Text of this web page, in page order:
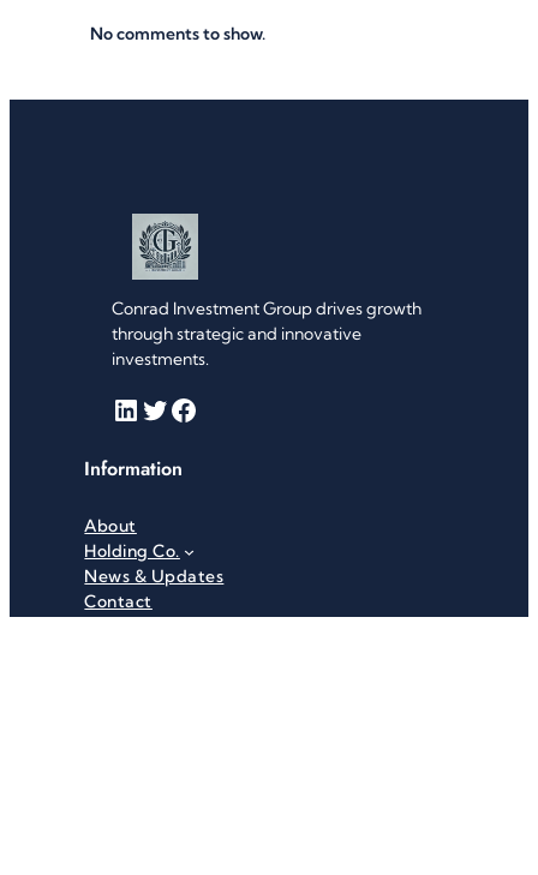
No comments to show.
Conrad Investment Group drives growth
through strategic and innovative
investments.
LinkedIn Twitter Facebook
Information
About
Holding Co.
News & Updates
Contact